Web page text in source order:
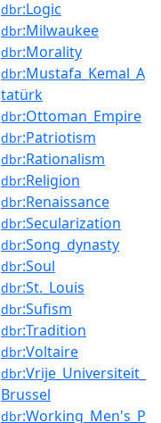
dbr:Logic
dbr:Milwaukee
dbr:Morality
dbr:Mustafa_Kemal_A
tatürk
dbr:Ottoman_Empire
dbr:Patriotism
dbr:Rationalism
dbr:Religion
dbr:Renaissance
dbr:Secularization
dbr:Song_dynasty
dbr:Soul
dbr:St._Louis
dbr:Sufism
dbr:Tradition
dbr:Voltaire
dbr:Vrije_Universiteit_
Brussel
dbr:Working_Men's_P